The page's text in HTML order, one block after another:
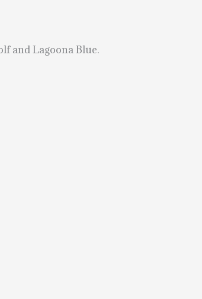
and Lagoona Blue.